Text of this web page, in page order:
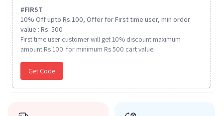
#FIRST
10% Off upto Rs.100, Offer for First time user, min order
value : Rs. 500
First time user customer will get 10% discount maximum
amount Rs 100. for minimum Rs 500 cart value.
Get Code